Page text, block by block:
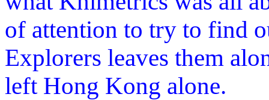
of attention to try to find
Explorers leaves them
left Hong Kong alone.